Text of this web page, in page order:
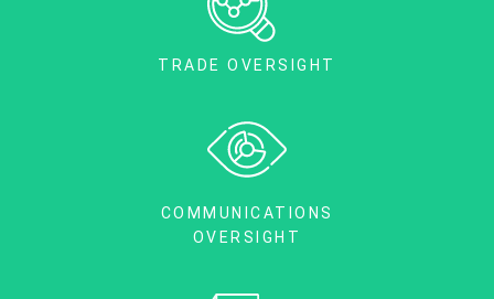
TRADE OVERSIGHT
COMMUNICATIONS
OVERSIGHT